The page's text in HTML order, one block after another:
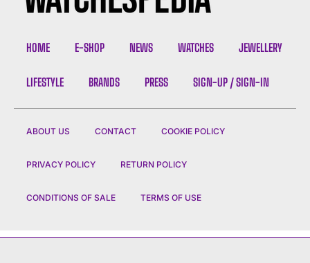
HOME E-SHOP NEWS WATCHES JEWELLERY
LIFESTYLE BRANDS PRESS SIGN-UP / SIGN-IN
ABOUT US CONTACT COOKIE POLICY
PRIVACY POLICY RETURN POLICY
CONDITIONS OF SALE TERMS OF USE